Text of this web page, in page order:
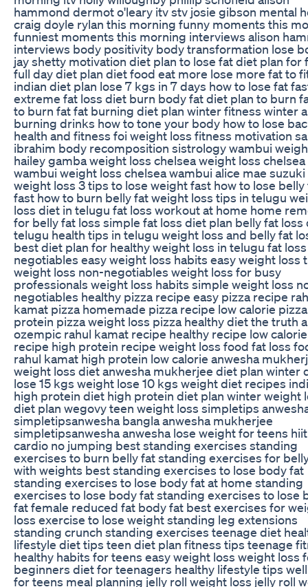
hammond dermot o'leary itv stv josie gibson mental
craig doyle rylan this morning funny moments this
funniest moments this morning interviews alison
interviews body positivity body transformation lose
jay shetty motivation diet plan to lose fat diet plan for
full day diet plan diet food eat more lose more fat to
indian diet plan lose 7 kgs in 7 days how to lose fat
extreme fat loss diet burn body fat diet plan to burn
to burn fat fat burning diet plan winter fitness winter
burning drinks how to tone your body how to lose
health and fitness foi weight loss fitness motivation
ibrahim body recomposition sistrology wambui
hailey gamba weight loss chelsea weight loss chelsea
wambui weight loss chelsea wambui alice mae suzuki
weight loss 3 tips to lose weight fast how to lose belly
fast how to burn belly fat weight loss tips in telugu
loss diet in telugu fat loss workout at home home
for belly fat loss simple fat loss diet plan belly fat loss
telugu health tips in telugu weight loss and belly fat
best diet plan for healthy weight loss in telugu fat
negotiables easy weight loss habits easy weight loss
weight loss non-negotiables weight loss for busy
professionals weight loss habits simple weight loss
negotiables healthy pizza recipe easy pizza recipe
kamat pizza homemade pizza recipe low calorie
protein pizza weight loss pizza healthy diet the truth
ozempic rahul kamat recipe healthy recipe low calorie
recipe high protein recipe weight loss food fat loss
rahul kamat high protein low calorie anwesha
weight loss diet anwesha mukherjee diet plan winter
lose 15 kgs weight lose 10 kgs weight diet recipes
high protein diet high protein diet plan winter weight
diet plan wegovy teen weight loss simpletips
simpletipsanwesha bangla anwesha mukherjee
simpletipsanwesha anwesha lose weight for teens hiit
cardio no jumping best standing exercises standing
exercises to burn belly fat standing exercises for
with weights best standing exercises to lose body fat
standing exercises to lose body fat at home standing
exercises to lose body fat standing exercises to lose
fat female reduced fat body fat best exercises for
loss exercise to lose weight standing leg extensions
standing crunch standing exercises teenage diet
lifestyle diet tips teen diet plan fitness tips teenage
healthy habits for teens easy weight loss weight loss
beginners diet for teenagers healthy lifestyle tips
for teens meal planning jelly roll weight loss jelly roll